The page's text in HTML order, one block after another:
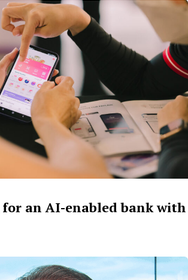
an AI-enabled bank with